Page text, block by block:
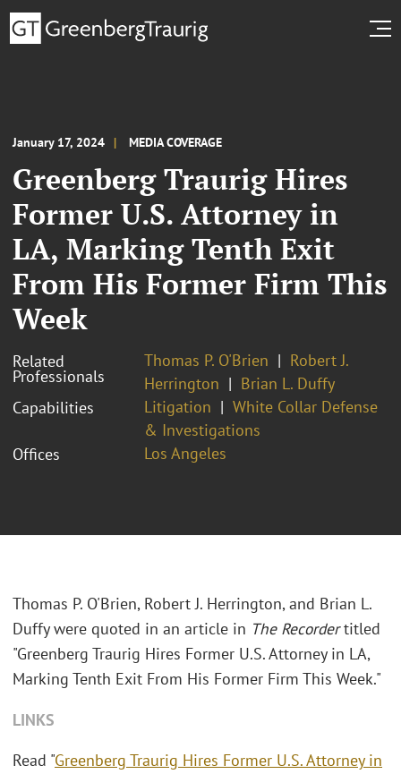
January 17, 2024 MEDIA COVERAGE
Greenberg Traurig Hires
Former U.S. Attorney in
LA, Marking Tenth Exit
From His Former Firm This
Week
Related
Professionals
Thomas P. O'Brien
Robert J.
Herrington
Brian L. Duffy
Capabilities
Litigation
White Collar Defense
& Investigations
Offices
Los Angeles
Thomas P. O'Brien, Robert J. Herrington, and Brian L.
Duffy were quoted in an article in The Recordertitled
"Greenberg Traurig Hires Former U.S. Attorney in LA,
Marking Tenth Exit From His Former Firm This Week."
LINKS
Read "Greenberg Traurig Hires Former U.S. Attorney in